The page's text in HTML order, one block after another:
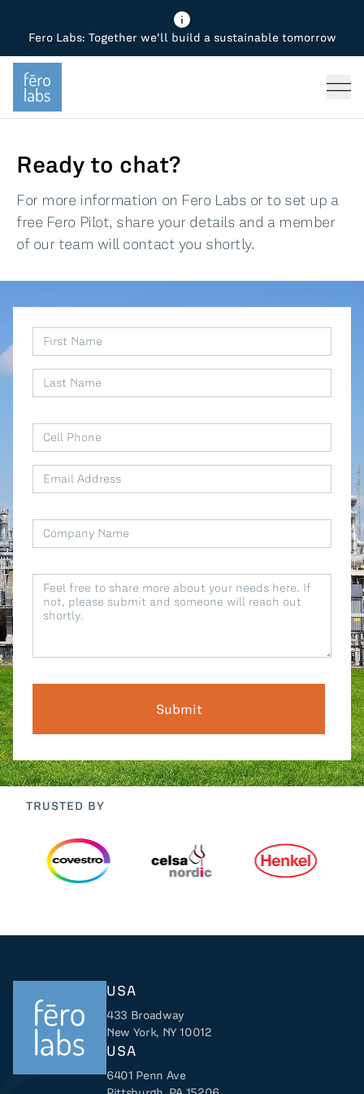
Fero Labs: Together we'll build a sustainable tomorrow
Ready to chat?
For more information on Fero Labs or to set up a
free Fero Pilot, share your details and a member
of our team will contact you shortly.
Submit
TRUSTED BY
Returns to home
USA
433 Broadway
New York, NY 10012
USA
6401 Penn Ave
Fero Diagnostics
Fero Simulator
Enhance Quality
Reduce Costs
Steel
Chemicals
CPG
Steel
Tech
Food
Use case
All Blog Posts
Why Fero
Press